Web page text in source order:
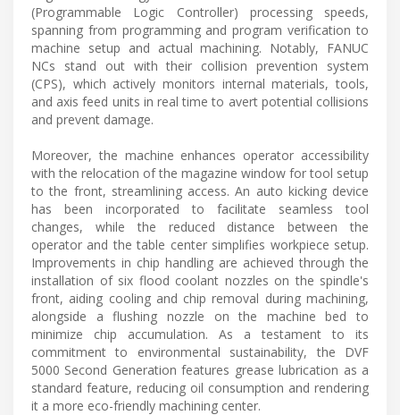
(Programmable Logic Controller) processing speeds,
spanning from programming and program verification to
machine setup and actual machining. Notably, FANUC
NCs stand out with their collision prevention system
(CPS), which actively monitors internal materials, tools,
and axis feed units in real time to avert potential collisions
and prevent damage.
Moreover, the machine enhances operator accessibility
with the relocation of the magazine window for tool setup
to the front, streamlining access. An auto kicking device
has been incorporated to facilitate seamless tool
changes, while the reduced distance between the
operator and the table center simplifies workpiece setup.
Improvements in chip handling are achieved through the
installation of six flood coolant nozzles on the spindle's
front, aiding cooling and chip removal during machining,
alongside a flushing nozzle on the machine bed to
minimize chip accumulation. As a testament to its
commitment to environmental sustainability, the DVF
5000 Second Generation features grease lubrication as a
standard feature, reducing oil consumption and rendering
it a more eco-friendly machining center.